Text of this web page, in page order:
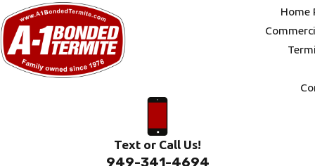
Home
Text or Call Us!
949-341-4694